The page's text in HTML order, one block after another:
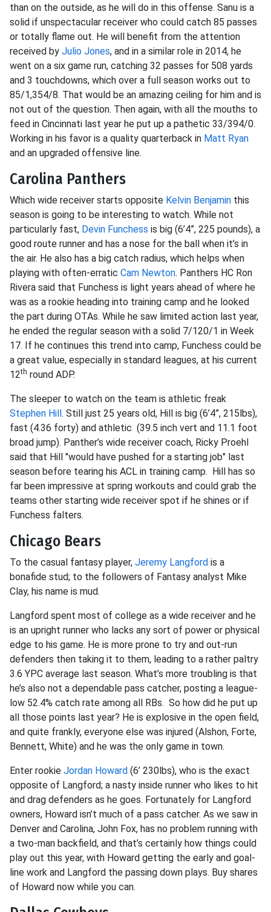
than on the outside, as he will do in this offense. Sanu is a
solid if unspectacular receiver who could catch 85 passes
or totally flame out. He will benefit from the attention
received by Julio Jones, and in a similar role in 2014, he
went on a six game run, catching 32 passes for 508 yards
and 3 touchdowns, which over a full season works out to
85/1,354/8. That would be an amazing ceiling for him and is
not out of the question. Then again, with all the mouths to
feed in Cincinnati last year he put up a pathetic 33/394/0.
Working in his favor is a quality quarterback in Matt Ryan
and an upgraded offensive line.
Carolina Panthers
Which wide receiver starts opposite Kelvin Benjamin this
season is going to be interesting to watch. While not
particularly fast, Devin Funchess is big (6’4”, 225 pounds), a
good route runner and has a nose for the ball when it’s in
the air. He also has a big catch radius, which helps when
playing with often-erratic Cam Newton. Panthers HC Ron
Rivera said that Funchess is light years ahead of where he
was as a rookie heading into training camp and he looked
the part during OTAs. While he saw limited action last year,
he ended the regular season with a solid 7/120/1 in Week
17. If he continues this trend into camp, Funchess could be
a great value, especially in standard leagues, at his current
12th round ADP.
The sleeper to watch on the team is athletic freak
Stephen Hill. Still just 25 years old, Hill is big (6’4”, 215lbs),
fast (4.36 forty) and athletic (39.5 inch vert and 11.1 foot
broad jump). Panther’s wide receiver coach, Ricky Proehl
said that Hill "would have pushed for a starting job" last
season before tearing his ACL in training camp. Hill has so
far been impressive at spring workouts and could grab the
teams other starting wide receiver spot if he shines or if
Funchess falters.
Chicago Bears
To the casual fantasy player, Jeremy Langford is a
bonafide stud; to the followers of Fantasy analyst Mike
Clay, his name is mud.
Langford spent most of college as a wide receiver and he
is an upright runner who lacks any sort of power or physical
edge to his game. He is more prone to try and out-run
defenders then taking it to them, leading to a rather paltry
3.6 YPC average last season. What’s more troubling is that
he’s also not a dependable pass catcher, posting a league-
low 52.4% catch rate among all RBs. So how did he put up
all those points last year? He is explosive in the open field,
and quite frankly, everyone else was injured (Alshon, Forte,
Bennett, White) and he was the only game in town.
Enter rookie Jordan Howard (6’ 230lbs), who is the exact
opposite of Langford; a nasty inside runner who likes to hit
and drag defenders as he goes. Fortunately for Langford
owners, Howard isn’t much of a pass catcher. As we saw in
Denver and Carolina, John Fox, has no problem running with
a two-man backfield, and that’s certainly how things could
play out this year, with Howard getting the early and goal-
line work and Langford the passing down plays. Buy shares
of Howard now while you can.